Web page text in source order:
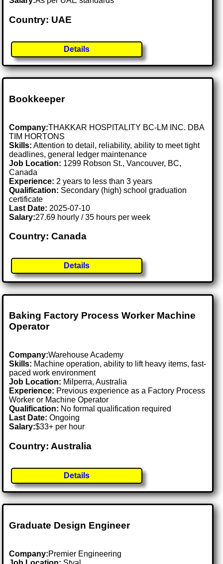
Country: UAE
Details
Bookkeeper
Company:THAKKAR HOSPITALITY BC-LM INC. DBA
TIM HORTONS
Skills: Attention to detail, reliability, ability to meet tight
deadlines, general ledger maintenance
Job Location: 1299 Robson St., Vancouver, BC,
Canada
Experience: 2 years to less than 3 years
Qualification: Secondary (high) school graduation
certificate
Last Date: 2025-07-10
Salary:27.69 hourly / 35 hours per week
Country: Canada
Details
Baking Factory Process Worker Machine
Operator
Company:Warehouse Academy
Skills: Machine operation, ability to lift heavy items, fast-
paced work environment
Job Location: Milperra, Australia
Experience: Previous experience as a Factory Process
Worker or Machine Operator
Qualification: No formal qualification required
Last Date:Ongoing
Salary:$33+ per hour
Country: Australia
Details
Graduate Design Engineer
Company:Premier Engineering